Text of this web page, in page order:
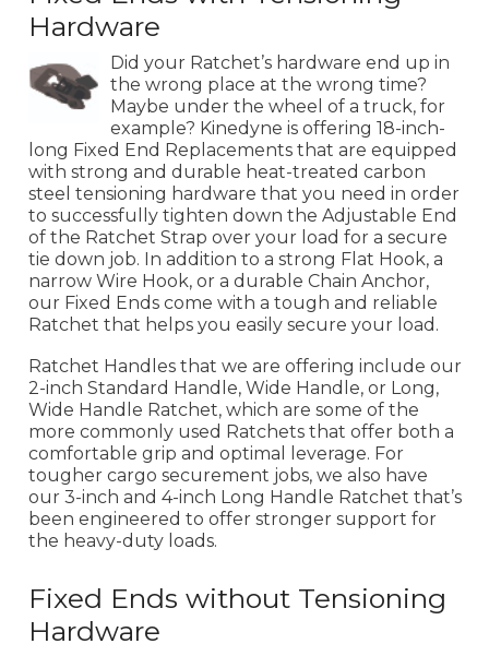
Hardware
Did your Ratchet’s hardware end up in
the wrong place at the wrong time?
Maybe under the wheel of a truck, for
example? Kinedyne is offering 18-inch-
long Fixed End Replacements that are equipped
with strong and durable heat-treated carbon
steel tensioning hardware that you need in order
to successfully tighten down the Adjustable End
of the Ratchet Strap over your load for a secure
tie down job. In addition to a strong Flat Hook, a
narrow Wire Hook, or a durable Chain Anchor,
our Fixed Ends come with a tough and reliable
Ratchet that helps you easily secure your load.
Ratchet Handles that we are offering include our
2-inch Standard Handle, Wide Handle, or Long,
Wide Handle Ratchet, which are some of the
more commonly used Ratchets that offer both a
comfortable grip and optimal leverage. For
tougher cargo securement jobs, we also have
our 3-inch and 4-inch Long Handle Ratchet that’s
been engineered to offer stronger support for
the heavy-duty loads.
Fixed Ends without Tensioning
Hardware